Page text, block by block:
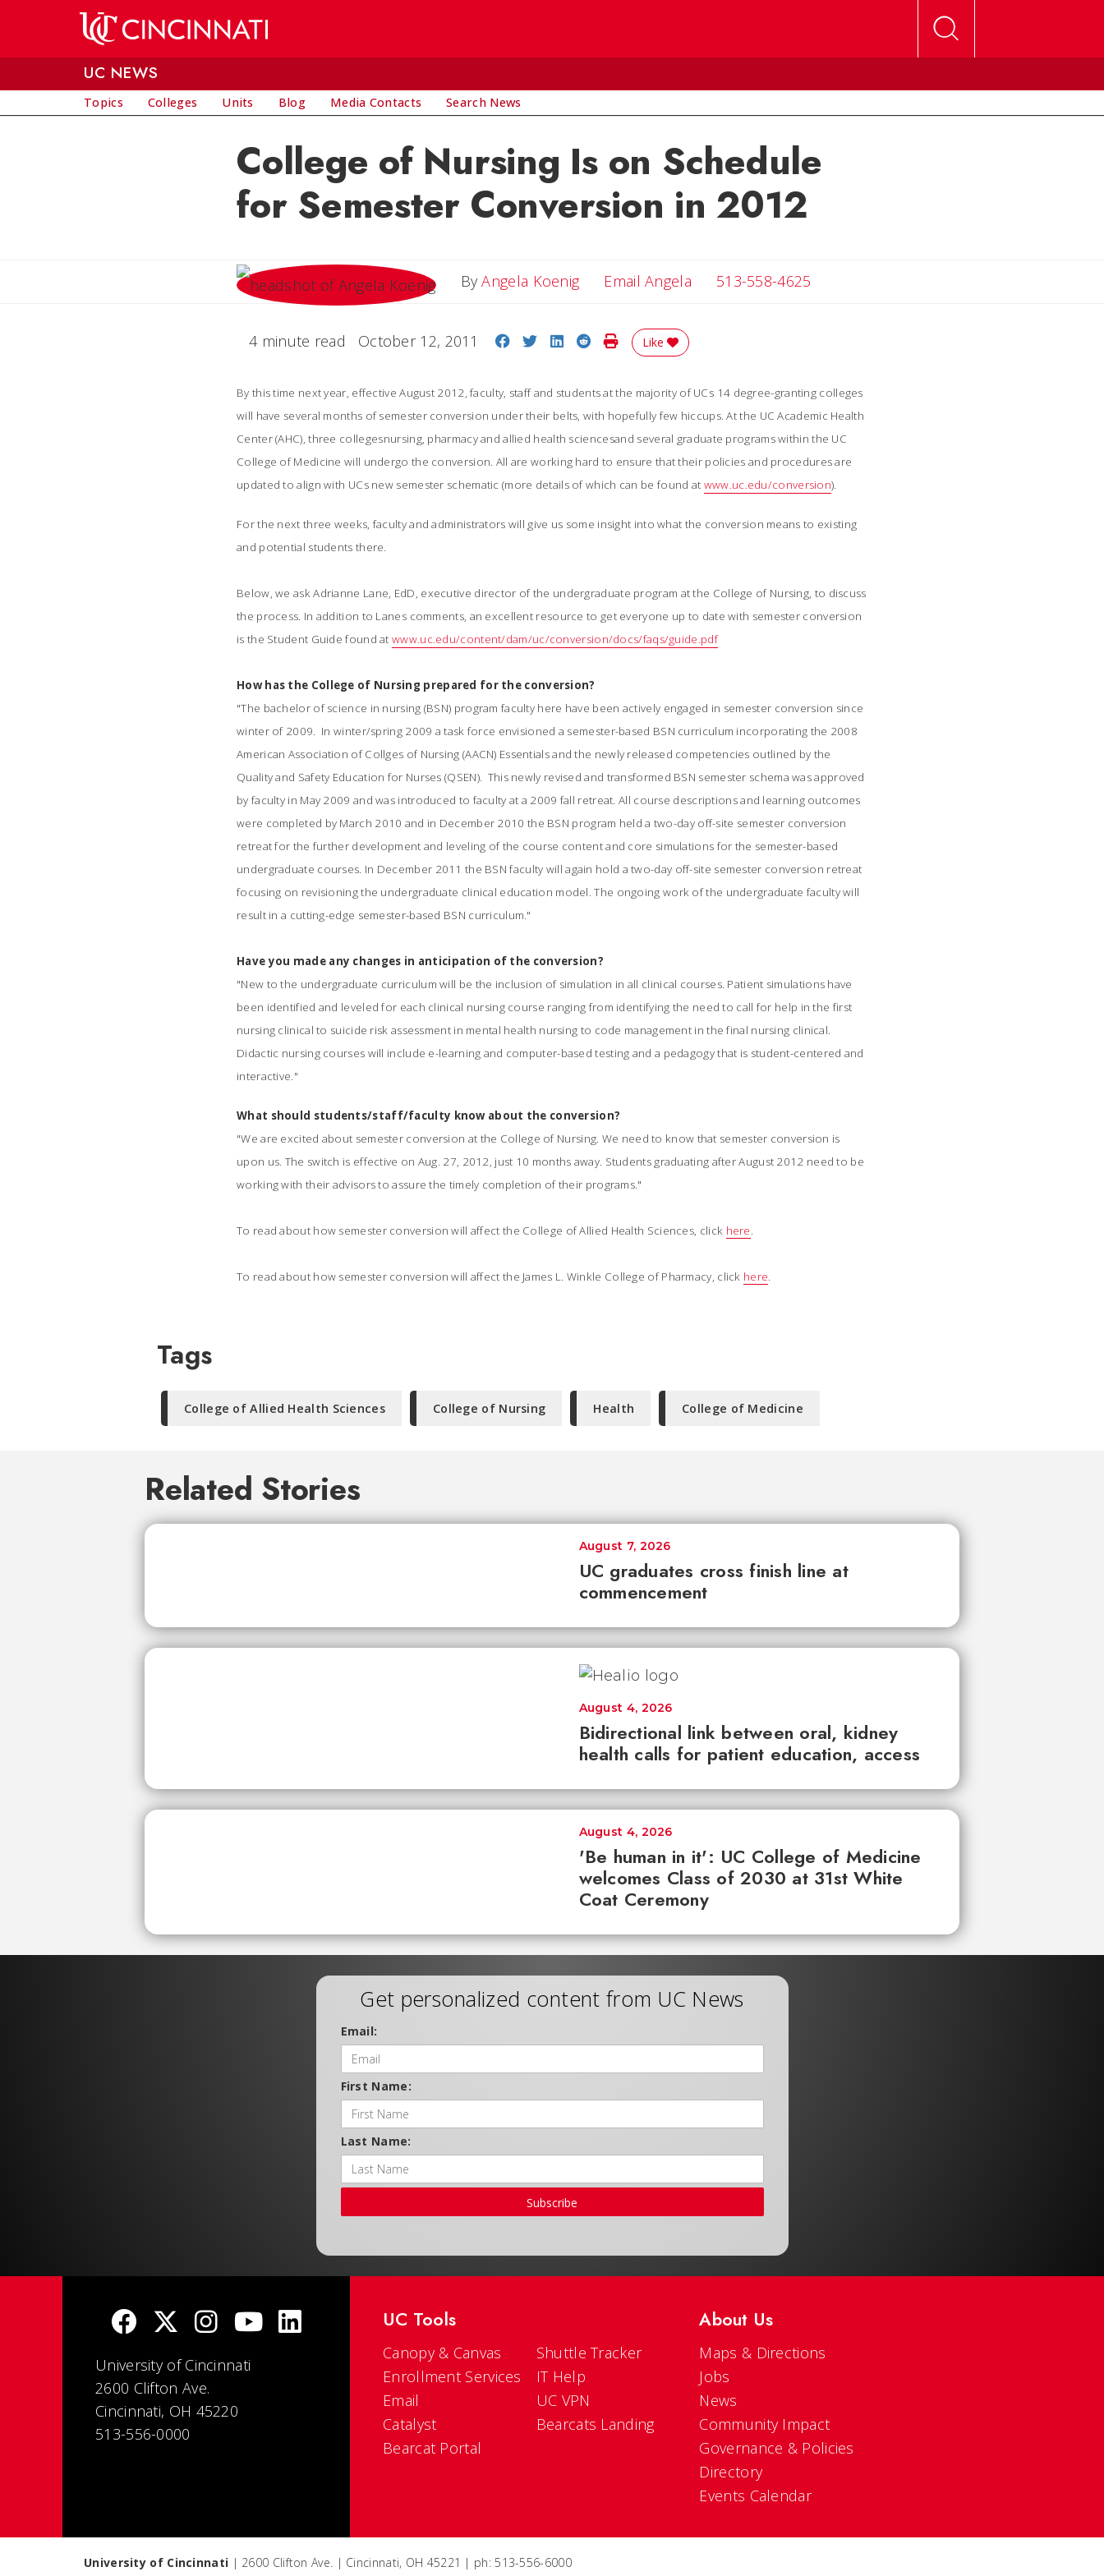
UC NEWS
Topics Colleges Units Blog Media Contacts Search News
College of Nursing Is on Schedule
for Semester Conversion in 2012
ByAngela Koenig Email AngelaEmail Angela
513-558-4625
4 minute read October 12, 2011 Share on Facebook
Share on Twitter
Share on LinkedIn
Share on Reddit
Print Story
Like
By this time next year, effective August 2012, faculty, staff and students at the majority of UCs 14 degree-granting colleges
will have several months of semester conversion under their belts, with hopefully few hiccups. At the UC Academic Health
Center (AHC), three collegesnursing, pharmacy and allied health sciencesand several graduate programs within the UC
College of Medicine will undergo the conversion. All are working hard to ensure that their policies and procedures are
updated to align with UCs new semester schematic (more details of which can be found at www.uc.edu/conversion).
For the next three weeks, faculty and administrators will give us some insight into what the conversion means to existing
and potential students there.
Below, we ask Adrianne Lane, EdD, executive director of the undergraduate program at the College of Nursing, to discuss
the process. In addition to Lanes comments, an excellent resource to get everyone up to date with semester conversion
is the Student Guide found atwww.uc.edu/content/dam/uc/conversion/docs/faqs/guide.pdf
How has the College of Nursing prepared for the conversion?
"The bachelor of science in nursing (BSN) program faculty here have been actively engaged in semester conversion since
winter of 2009. In winter/spring 2009 a task force envisioned a semester-based BSN curriculum incorporating the 2008
American Association of Collges of Nursing (AACN) Essentials and the newly released competencies outlined by the
Quality and Safety Education for Nurses (QSEN). This newly revised and transformed BSN semester schema was approved
by faculty in May 2009 and was introduced to faculty at a 2009 fall retreat. All course descriptions and learning outcomes
were completed by March 2010 and in December 2010 the BSN program held a two-day off-site semester conversion
retreat for the further development and leveling of the course content and core simulations for the semester-based
undergraduate courses. In December 2011 the BSN faculty will again hold a two-day off-site semester conversion retreat
focusing on revisioning the undergraduate clinical education model. The ongoing work of the undergraduate faculty will
result in a cutting-edge semester-based BSN curriculum."
Have you made any changes in anticipation of the conversion?
"New to the undergraduate curriculum will be the inclusion of simulation in all clinical courses. Patient simulations have
been identified and leveled for each clinical nursing course ranging from identifying the need to call for help in the first
nursing clinical to suicide risk assessment in mental health nursing to code management in the final nursing clinical.
Didactic nursing courses will include e-learning and computer-based testing and a pedagogy that is student-centered and
interactive."
What should students/staff/faculty know about the conversion?
"We are excited about semester conversion at the College of Nursing. We need to know that semester conversion is
upon us. The switch is effective on Aug. 27, 2012, just 10 months away. Students graduating after August 2012 need to be
working with their advisors to assure the timely completion of their programs."
To read about how semester conversion will affect the College of Allied Health Sciences, click here.
To read about how semester conversion will affect the James L. Winkle College of Pharmacy, click here.
Tags
College of Allied Health Sciences College of Nursing Health College of Medicine
Related Stories
UC graduates cross finish line at
commencement
August 7, 2026
Bidirectional link between oral, kidney
health calls for patient education, access
August 4, 2026
'Be human in it': UC College of Medicine
welcomes Class of 2030 at 31st White
Coat Ceremony
August 4, 2026
Get personalized content from UC News
Email:
First Name:
Last Name:
Subscribe
University of Cincinnati
2600 Clifton Ave.
Cincinnati, OH 45220
513-556-0000
UC Tools
Canopy & Canvas
Enrollment Services
Email
Catalyst
Bearcat Portal
Shuttle Tracker
IT Help
UC VPN
Bearcats Landing
About Us
Maps & Directions
Jobs
News
Community Impact
Governance & Policies
Directory
Events Calendar
University of Cincinnati | 2600 Clifton Ave. | Cincinnati, OH 45221 | ph: 513-556-6000